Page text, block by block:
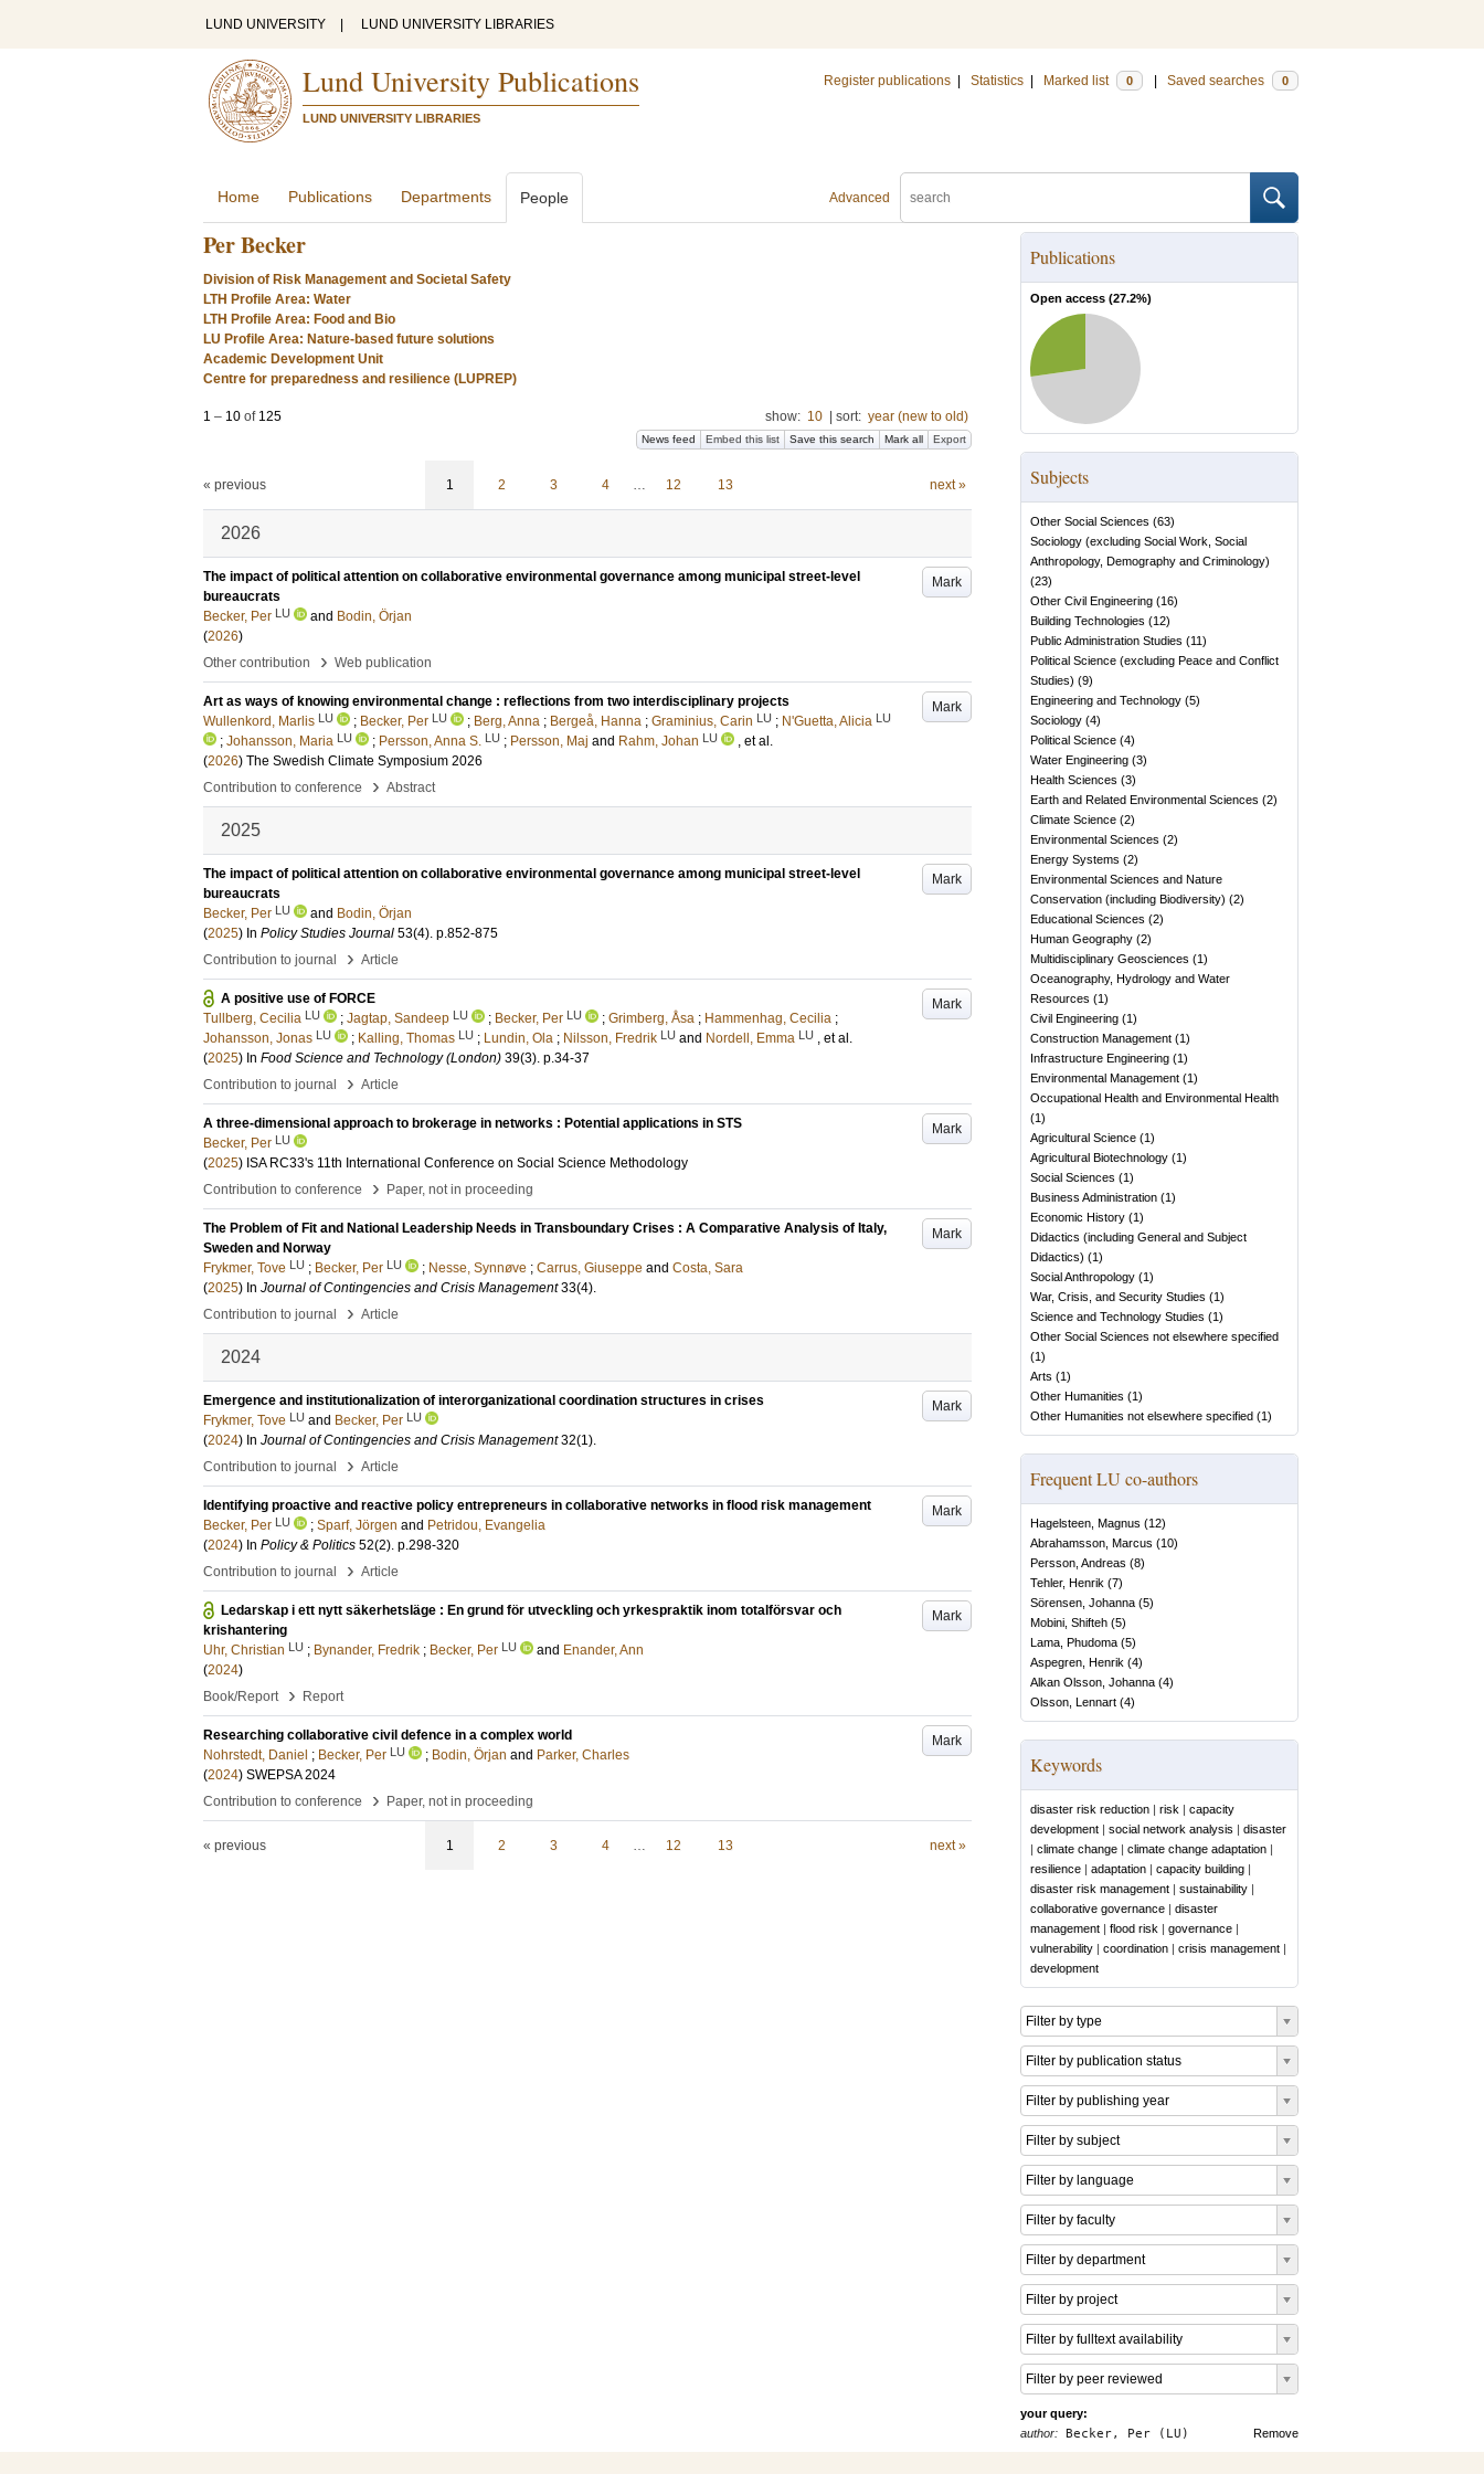
LUND UNIVERSITY LUND UNIVERSITY LIBRARIES
Lund University Publications
LUND UNIVERSITY LIBRARIES
Register publications Statistics Marked list 0 Saved searches 0
Advanced
Home Publications Departments People
Per Becker
Division of Risk Management and Societal Safety
LTH Profile Area: Water
LTH Profile Area: Food and Bio
LU Profile Area: Nature-based future solutions
Academic Development Unit
Centre for preparedness and resilience (LUPREP)
1 – 10 of 125 show: 10 sort: year (new to old)
News feed Embed this list Save this search Mark all Export
« previous 1 2 3 4 … 12 13 next »
2026
Mark
The impact of political attention on collaborative environmental governance among municipal street-level
bureaucrats
Becker, Per LU and Bodin, Örjan
(2026)
Other contribution
› Web publication
Mark
Art as ways of knowing environmental change : reflections from two interdisciplinary projects
Wullenkord, Marlis LU ; Becker, Per LU ; Berg, Anna ; Bergeå, Hanna ; Graminius, Carin LU ; N'Guetta, Alicia LU
; Johansson, Maria LU ; Persson, Anna S. LU ; Persson, Maj and Rahm, Johan LU
, et al.
(2026) The Swedish Climate Symposium 2026
Contribution to conference
› Abstract
2025
Mark
The impact of political attention on collaborative environmental governance among municipal street-level
bureaucrats
Becker, Per LU and Bodin, Örjan
(2025) In Policy Studies Journal 53(4). p.852-875
Contribution to journal
› Article
Mark
A positive use of FORCE
Tullberg, Cecilia LU ; Jagtap, Sandeep LU ; Becker, Per LU ; Grimberg, Åsa ; Hammenhag, Cecilia ;
Johansson, Jonas LU ; Kalling, Thomas LU ; Lundin, Ola ; Nilsson, Fredrik LU and Nordell, Emma LU , et al.
(2025) In Food Science and Technology (London) 39(3). p.34-37
Contribution to journal
› Article
Mark
A three-dimensional approach to brokerage in networks : Potential applications in STS
Becker, Per LU
(2025) ISA RC33's 11th International Conference on Social Science Methodology
Contribution to conference
› Paper, not in proceeding
Mark
The Problem of Fit and National Leadership Needs in Transboundary Crises : A Comparative Analysis of Italy,
Sweden and Norway
Frykmer, Tove LU ; Becker, Per LU ; Nesse, Synnøve ; Carrus, Giuseppe and Costa, Sara
(2025) In Journal of Contingencies and Crisis Management 33(4).
Contribution to journal
› Article
2024
Mark
Emergence and institutionalization of interorganizational coordination structures in crises
Frykmer, Tove LU and Becker, Per LU
(2024) In Journal of Contingencies and Crisis Management 32(1).
Contribution to journal
› Article
Mark
Identifying proactive and reactive policy entrepreneurs in collaborative networks in flood risk management
Becker, Per LU ; Sparf, Jörgen and Petridou, Evangelia
(2024) In Policy & Politics 52(2). p.298-320
Contribution to journal
› Article
Mark
Ledarskap i ett nytt säkerhetsläge : En grund för utveckling och yrkespraktik inom totalförsvar och
krishantering
Uhr, Christian LU ; Bynander, Fredrik ; Becker, Per LU and Enander, Ann
(2024)
Book/Report
› Report
Mark
Researching collaborative civil defence in a complex world
Nohrstedt, Daniel ; Becker, Per LU ; Bodin, Örjan and Parker, Charles
(2024) SWEPSA 2024
Contribution to conference
› Paper, not in proceeding
« previous 1 2 3 4 … 12 13 next »
Publications
Open access (27.2%)
Subjects
Other Social Sciences (63)
Sociology (excluding Social Work, Social
Anthropology, Demography and Criminology)
(23)
Other Civil Engineering (16)
Building Technologies (12)
Public Administration Studies (11)
Political Science (excluding Peace and Conflict
Studies) (9)
Engineering and Technology (5)
Sociology (4)
Political Science (4)
Water Engineering (3)
Health Sciences (3)
Earth and Related Environmental Sciences (2)
Climate Science (2)
Environmental Sciences (2)
Energy Systems (2)
Environmental Sciences and Nature
Conservation (including Biodiversity) (2)
Educational Sciences (2)
Human Geography (2)
Multidisciplinary Geosciences (1)
Oceanography, Hydrology and Water
Resources (1)
Civil Engineering (1)
Construction Management (1)
Infrastructure Engineering (1)
Environmental Management (1)
Occupational Health and Environmental Health
(1)
Agricultural Science (1)
Agricultural Biotechnology (1)
Social Sciences (1)
Business Administration (1)
Economic History (1)
Didactics (including General and Subject
Didactics) (1)
Social Anthropology (1)
War, Crisis, and Security Studies (1)
Science and Technology Studies (1)
Other Social Sciences not elsewhere specified
(1)
Arts (1)
Other Humanities (1)
Other Humanities not elsewhere specified (1)
Frequent LU co-authors
Hagelsteen, Magnus (12)
Abrahamsson, Marcus (10)
Persson, Andreas (8)
Tehler, Henrik (7)
Sörensen, Johanna (5)
Mobini, Shifteh (5)
Lama, Phudoma (5)
Aspegren, Henrik (4)
Alkan Olsson, Johanna (4)
Olsson, Lennart (4)
Keywords
disaster risk reduction | risk | capacity
development | social network analysis | disaster
| climate change | climate change adaptation |
resilience | adaptation | capacity building |
disaster risk management | sustainability |
collaborative governance | disaster
management | flood risk | governance |
vulnerability | coordination | crisis management |
development
Filter by type
Filter by publication status
Filter by publishing year
Filter by subject
Filter by language
Filter by faculty
Filter by department
Filter by project
Filter by fulltext availability
Filter by peer reviewed
your query:
Remove
author: Becker, Per (LU)